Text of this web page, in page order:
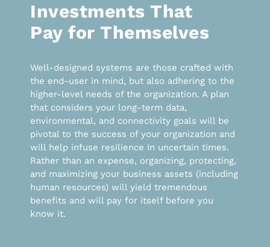
Investments That
Pay for Themselves
Well-designed systems are those crafted with
the end-user in mind, but also adhering to the
higher-level needs of the organization. A plan
that considers your long-term data,
environmental, and connectivity goals will be
pivotal to the success of your organization and
will help infuse resilience in uncertain times.
Rather than an expense, organizing, protecting,
and maximizing your business assets (including
human resources) will yield tremendous
benefits and will pay for itself before you
know it.